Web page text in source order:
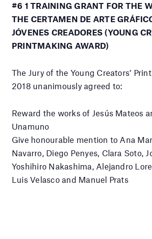
#6 1 TRAINING GRANT FOR THE
THE CERTAMEN DE ARTE
JÓVENES CREADORES (YOUNG
PRINTMAKING AWARD)
The Jury of the Young Creators’
2018 unanimously agreed to:
Reward the works of Jesús Mateos
Unamuno
Give honourable mention to Ana
Navarro, Diego Penyes, Clara Soto,
Yoshihiro Nakashima, Alejandro
Luis Velasco and Manuel Prats